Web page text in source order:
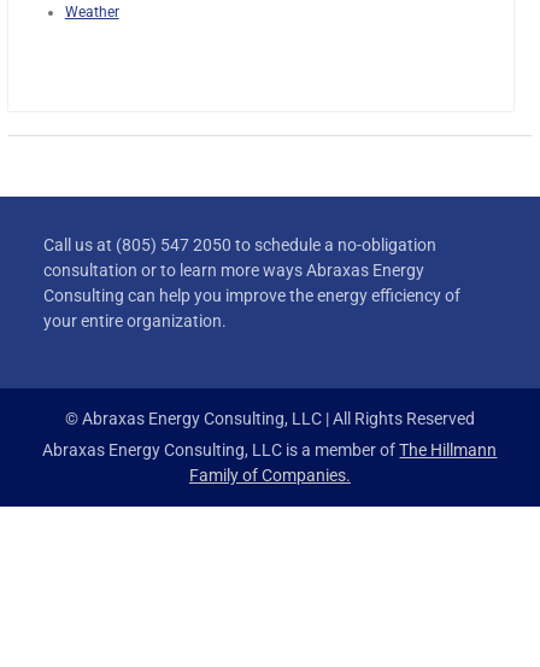
Weather
Call us at (805) 547 2050 to schedule a no-obligation
consultation or to learn more ways Abraxas Energy
Consulting can help you improve the energy efficiency of
your entire organization.
© Abraxas Energy Consulting, LLC | All Rights Reserved
Abraxas Energy Consulting, LLC is a member ofThe Hillmann
Family of Companies.